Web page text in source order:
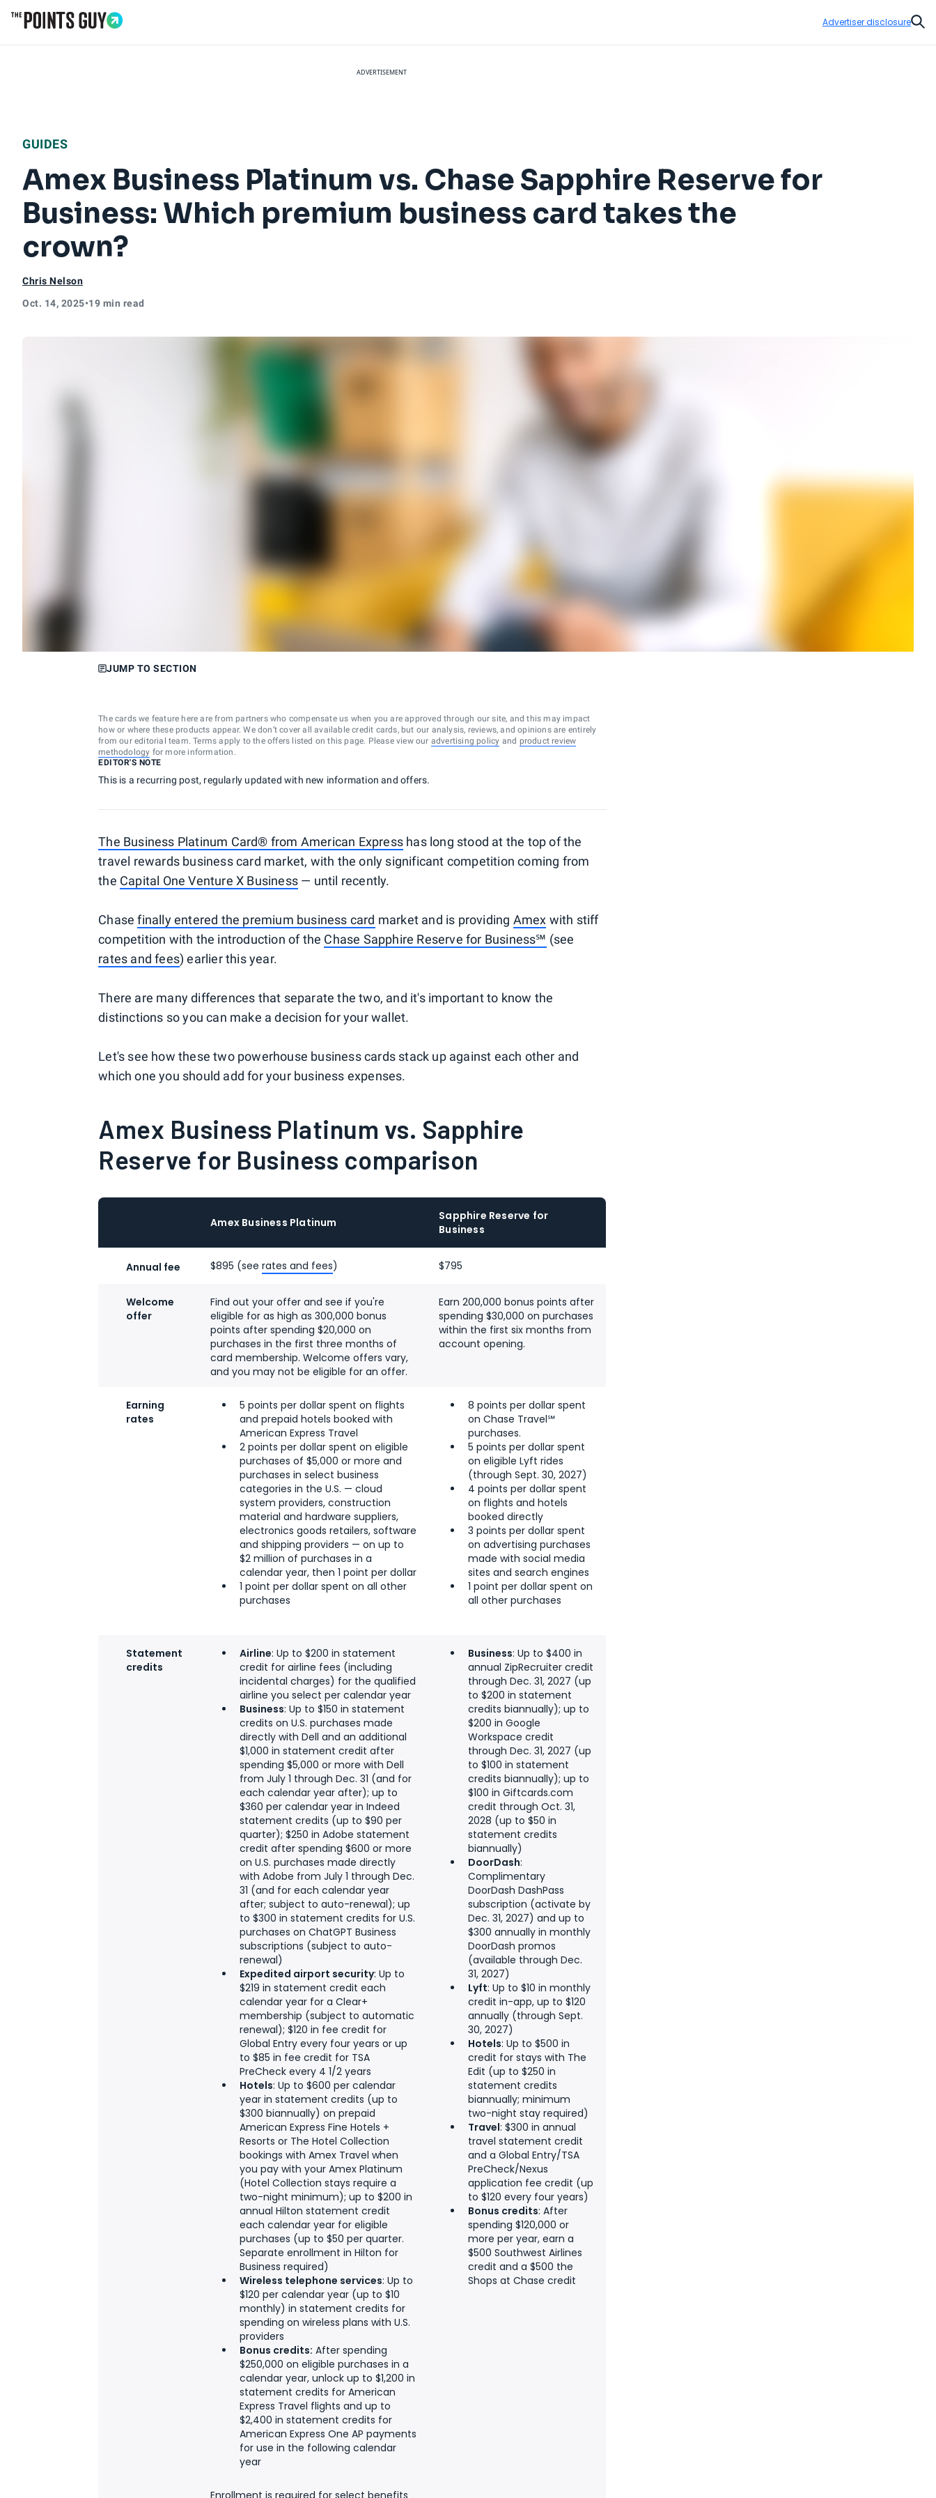
Advertiser disclosure
ADVERTISEMENT
GUIDES
Amex Business Platinum vs. Chase Sapphire Reserve for
Business: Which premium business card takes the
crown?
Chris Nelson
Oct. 14, 2025•19 min read
JUMP TO SECTION
The cards we feature here are from partners who compensate us when you are approved through our site, and this may impact
how or where these products appear. We don’t cover all available credit cards, but our analysis, reviews, and opinions are entirely
from our editorial team. Terms apply to the offers listed on this page. Please view our advertising policy and product review
methodology for more information.
EDITOR'S NOTE
This is a recurring post, regularly updated with new information and offers.
The Business Platinum Card® from American Express has long stood at the top of the
travel rewards business card market, with the only significant competition coming from
the Capital One Venture X Business — until recently.
Chasefinally entered the premium business card market and is providing Amex with stiff
competition with the introduction of the Chase Sapphire Reserve for Business℠ (see
rates and fees) earlier this year.
There are many differences that separate the two, and it's important to know the
distinctions so you can make a decision for your wallet.
Let's see how these two powerhouse business cards stack up against each other and
which one you should add for your business expenses.
Amex Business Platinum vs. Sapphire
Reserve for Business comparison
Amex Business Platinum
Sapphire Reserve for
Business
Annual fee $895 (seerates and fees) $795
Welcome
offer
Find out your offer and see if you're
eligible for as high as 300,000 bonus
points after spending $20,000 on
purchases in the first three months of
card membership. Welcome offers vary,
and you may not be eligible for an offer.
Earn 200,000 bonus points after
spending $30,000 on purchases
within the first six months from
account opening.
Earning
rates
5 points per dollar spent on flights
and prepaid hotels booked with
American Express Travel
2 points per dollar spent on eligible
purchases of $5,000 or more and
purchases in select business
categories in the U.S. — cloud
system providers, construction
material and hardware suppliers,
electronics goods retailers, software
and shipping providers — on up to
$2 million of purchases in a
calendar year, then 1 point per dollar
1 point per dollar spent on all other
purchases
8 points per dollar spent
on Chase Travel℠
purchases.
5 points per dollar spent
on eligible Lyft rides
(through Sept. 30, 2027)
4 points per dollar spent
on flights and hotels
booked directly
3 points per dollar spent
on advertising purchases
made with social media
sites and search engines
1 point per dollar spent on
all other purchases
Statement
credits
Airline: Up to $200 in statement
credit for airline fees (including
incidental charges) for the qualified
airline you select per calendar year
Business: Up to $150 in statement
credits on U.S. purchases made
directly with Dell and an additional
$1,000 in statement credit after
spending $5,000 or more with Dell
from July 1 through Dec. 31 (and for
each calendar year after); up to
$360 per calendar year in Indeed
statement credits (up to $90 per
quarter); $250 in Adobe statement
credit after spending $600 or more
on U.S. purchases made directly
with Adobe from July 1 through Dec.
31 (and for each calendar year
after; subject to auto-renewal); up
to $300 in statement credits for U.S.
purchases on ChatGPT Business
subscriptions (subject to auto-
renewal)
Expedited airport security: Up to
$219 in statement credit each
calendar year for a Clear+
membership (subject to automatic
renewal); $120 in fee credit for
Global Entry every four years or up
to $85 in fee credit for TSA
PreCheck every 4 1/2 years
Hotels: Up to $600 per calendar
year in statement credits (up to
$300 biannually) on prepaid
American Express Fine Hotels +
Resorts or The Hotel Collection
bookings with Amex Travel when
you pay with your Amex Platinum
(Hotel Collection stays require a
two-night minimum); up to $200 in
annual Hilton statement credit
each calendar year for eligible
purchases (up to $50 per quarter.
Separate enrollment in Hilton for
Business required)
Wireless telephone services: Up to
$120 per calendar year (up to $10
monthly) in statement credits for
spending on wireless plans with U.S.
providers
Bonus credits: After spending
$250,000 on eligible purchases in a
calendar year, unlock up to $1,200 in
statement credits for American
Express Travel flights and up to
$2,400 in statement credits for
American Express One AP payments
for use in the following calendar
year
Enrollment is required for select benefits
Business: Up to $400 in
annual ZipRecruiter credit
through Dec. 31, 2027 (up
to $200 in statement
credits biannually); up to
$200 in Google
Workspace credit
through Dec. 31, 2027 (up
to $100 in statement
credits biannually); up to
$100 in Giftcards.com
credit through Oct. 31,
2028 (up to $50 in
statement credits
biannually)
DoorDash:
Complimentary
DoorDash DashPass
subscription (activate by
Dec. 31, 2027) and up to
$300 annually in monthly
DoorDash promos
(available through Dec.
31, 2027)
Lyft: Up to $10 in monthly
credit in-app, up to $120
annually (through Sept.
30, 2027)
Hotels: Up to $500 in
credit for stays with The
Edit (up to $250 in
statement credits
biannually; minimum
two-night stay required)
Travel: $300 in annual
travel statement credit
and a Global Entry/TSA
PreCheck/Nexus
application fee credit (up
to $120 every four years)
Bonus credits: After
spending $120,000 or
more per year, earn a
$500 Southwest Airlines
credit and a $500 the
Shops at Chase credit